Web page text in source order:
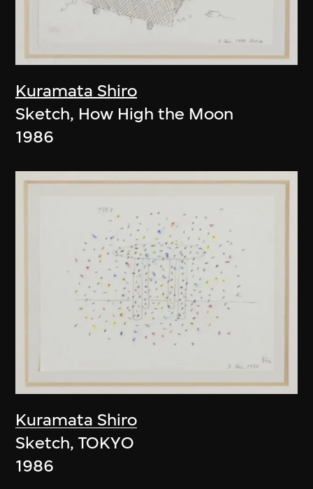
Kuramata Shiro
Sketch, How High the Moon
1986
Kuramata Shiro
Sketch, TOKYO
1986